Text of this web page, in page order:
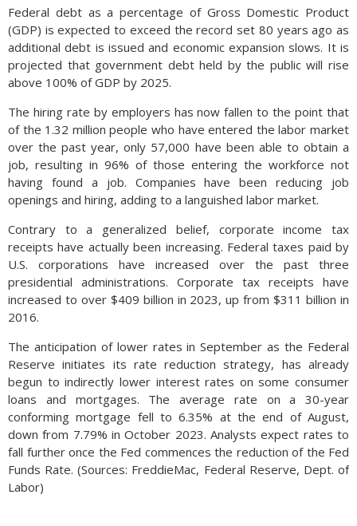
Federal debt as a percentage of Gross Domestic Product
(GDP) is expected to exceed the record set 80 years ago as
additional debt is issued and economic expansion slows. It is
projected that government debt held by the public will rise
above 100% of GDP by 2025.
The hiring rate by employers has now fallen to the point that
of the 1.32 million people who have entered the labor market
over the past year, only 57,000 have been able to obtain a
job, resulting in 96% of those entering the workforce not
having found a job. Companies have been reducing job
openings and hiring, adding to a languished labor market.
Contrary to a generalized belief, corporate income tax
receipts have actually been increasing. Federal taxes paid by
U.S. corporations have increased over the past three
presidential administrations. Corporate tax receipts have
increased to over $409 billion in 2023, up from $311 billion in
2016.
The anticipation of lower rates in September as the Federal
Reserve initiates its rate reduction strategy, has already
begun to indirectly lower interest rates on some consumer
loans and mortgages. The average rate on a 30-year
conforming mortgage fell to 6.35% at the end of August,
down from 7.79% in October 2023. Analysts expect rates to
fall further once the Fed commences the reduction of the Fed
Funds Rate. (Sources: FreddieMac, Federal Reserve, Dept. of
Labor)